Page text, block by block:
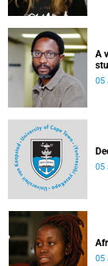
A
05
05
05